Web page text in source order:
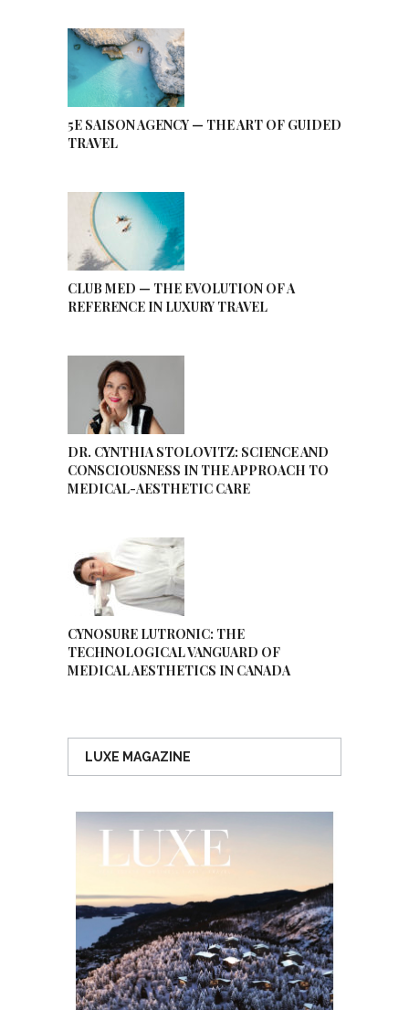
5E SAISON AGENCY — THE ART OF GUIDED
TRAVEL
CLUB MED — THE EVOLUTION OF A
REFERENCE IN LUXURY TRAVEL
DR. CYNTHIA STOLOVITZ: SCIENCE AND
CONSCIOUSNESS IN THE APPROACH TO
MEDICAL-AESTHETIC CARE
CYNOSURE LUTRONIC: THE
TECHNOLOGICAL VANGUARD OF
MEDICAL AESTHETICS IN CANADA
LUXE MAGAZINE